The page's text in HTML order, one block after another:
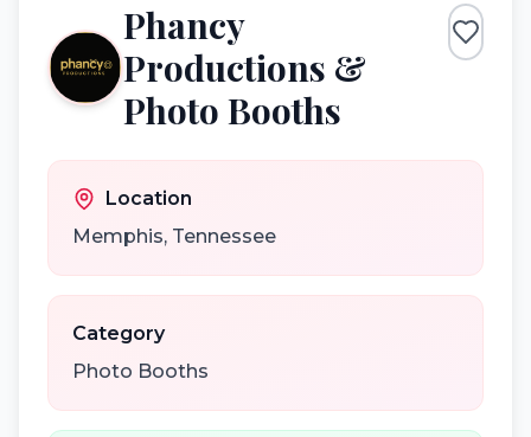
Phancy
Productions &
Photo Booths
Location
Memphis, Tennessee
Category
Photo Booths